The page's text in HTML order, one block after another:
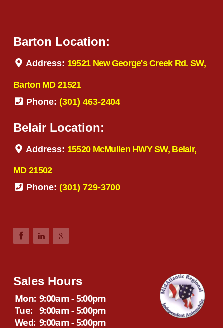
Barton Location:
Address: 19521 New George's Creek Rd. SW,
Barton MD 21521
Phone: (301) 463-2404
Belair Location:
Address: 15520 McMullen HWY SW, Belair,
MD 21502
Phone: (301) 729-3700
Sales Hours
Mon: 9:00am - 5:00pm
Tue: 9:00am - 5:00pm
Wed: 9:00am - 5:00pm